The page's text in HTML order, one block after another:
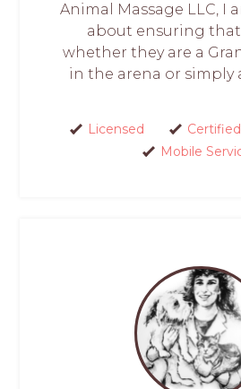
Animal Massage LLC, I
about ensuring that
whether they are a
in the arena or simply
Licensed Certified
Mobile